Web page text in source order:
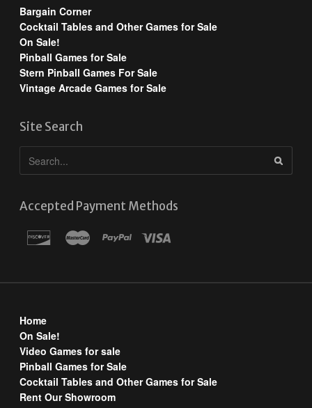
Bargain Corner
Cocktail Tables and Other Games for Sale
On Sale!
Pinball Games for Sale
Stern Pinball Games For Sale
Vintage Arcade Games for Sale
Site Search
Accepted Payment Methods
Home
On Sale!
Video Games for sale
Pinball Games for Sale
Cocktail Tables and Other Games for Sale
Rent Our Showroom